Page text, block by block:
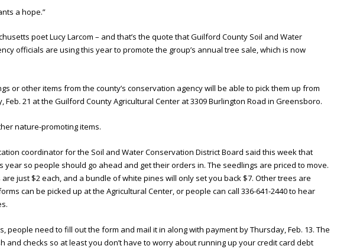
a hope.”
poet Lucy Larcom – and that’s the quote that Guilford County Soil and Water
officials are using this year to promote the group’s annual tree sale, which is now
or other items from the county’s conservation agency will be able to pick them up from
Feb. 21 at the Guilford County Agricultural Center at 3309 Burlington Road in Greensboro.
nature-promoting items.
coordinator for the Soil and Water Conservation District Board said this week that
year so people should go ahead and get their orders in. The seedlings are priced to move.
just $2 each, and a bundle of white pines will only set you back $7. Other trees are
can be picked up at the Agricultural Center, or people can call 336-641-2440 to hear
people need to fill out the form and mail it in along with payment by Thursday, Feb. 13. The
and checks so at least you don’t have to worry about running up your credit card debt